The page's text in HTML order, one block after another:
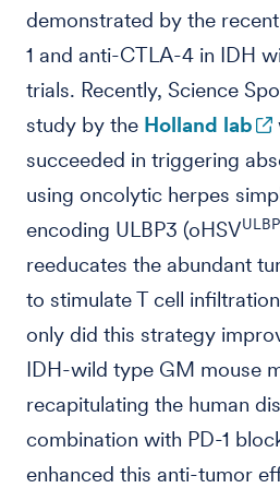
demonstrated by the
1 and anti-CTLA-4 in IDH
trials. Recently, Science
study by the Holland lab
succeeded in triggering
using oncolytic herpes
encoding ULBP3 (oHSV
reeducates the abundant
to stimulate T cell
only did this strategy
IDH-wild type GM mouse
recapitulating the human
combination with PD-1
enhanced this anti-tumor